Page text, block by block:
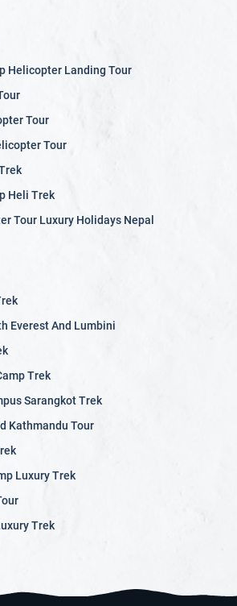
Helicopter Landing Tour
Tour
Tour
Heli Trek
Tour Luxury Holidays Nepal
Everest And Lumbini
Trek
Sarangkot Trek
Kathmandu Tour
Luxury Trek
Trek